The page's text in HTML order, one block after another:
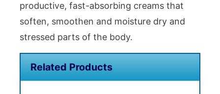
productive, fast-absorbing creams that
soften, smoothen and moisture dry and
stressed parts of the body.
Related Products